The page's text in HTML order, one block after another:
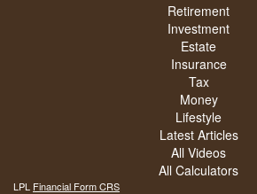
Retirement
Investment
Estate
Insurance
Tax
Money
Lifestyle
Latest Articles
All Videos
All Calculators
LPL Financial Form CRS